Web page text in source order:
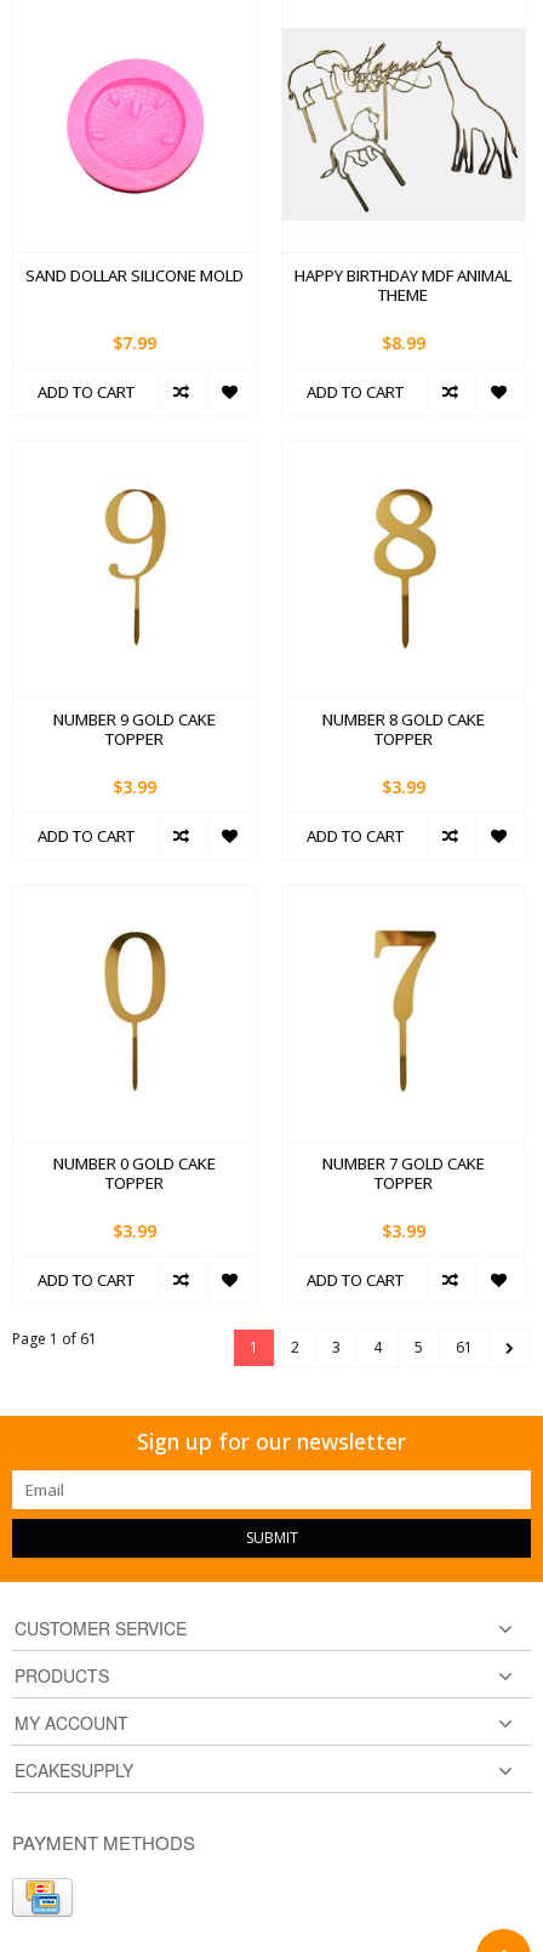
SAND DOLLAR SILICONE MOLD
$7.99
ADD TO CART
HAPPY BIRTHDAY MDF ANIMAL
THEME
$8.99
ADD TO CART
NUMBER 9 GOLD CAKE
TOPPER
$3.99
ADD TO CART
NUMBER 8 GOLD CAKE
TOPPER
$3.99
ADD TO CART
NUMBER 0 GOLD CAKE
TOPPER
$3.99
ADD TO CART
NUMBER 7 GOLD CAKE
TOPPER
$3.99
ADD TO CART
Page 1 of 61 1 2 3 4 5 61
Sign up for our newsletter
SUBMIT
CUSTOMER SERVICE
PRODUCTS
MY ACCOUNT
ECAKESUPPLY
PAYMENT METHODS